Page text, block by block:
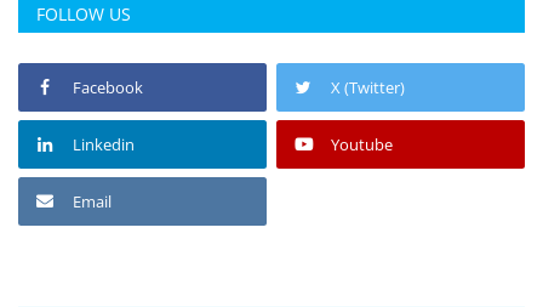
FOLLOW US
Facebook X (Twitter)
Linkedin Youtube
Email